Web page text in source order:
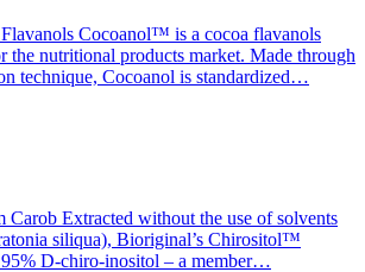
Cocoanol™ is a cocoa flavanols
the nutritional products market. Made through
technique, Cocoanol is standardized…
Extracted without the use of solvents
siliqua), Bioriginal’s Chirositol™
95% D-chiro-inositol – a member…